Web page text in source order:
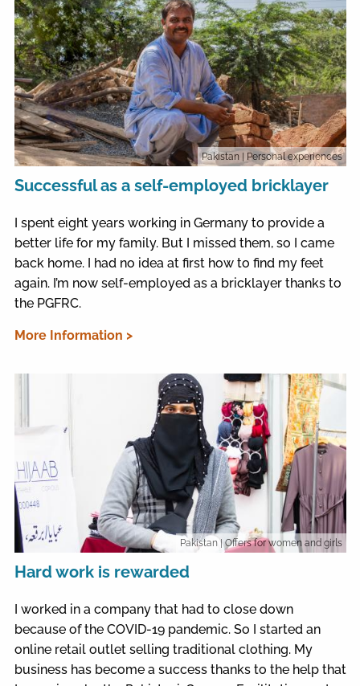
Pakistan | Personal experiences
Successful as a self-employed bricklayer
I spent eight years working in Germany to provide a
better life for my family. But I missed them, so I came
back home. I had no idea at first how to find my feet
again. I’m now self-employed as a bricklayer thanks to
the PGFRC.
More Information >
Pakistan| Offers for women and girls
Hard work is rewarded
I worked in a company that had to close down
because of the COVID-19 pandemic. So I started an
online retail outlet selling traditional clothing. My
business has become a success thanks to the help that